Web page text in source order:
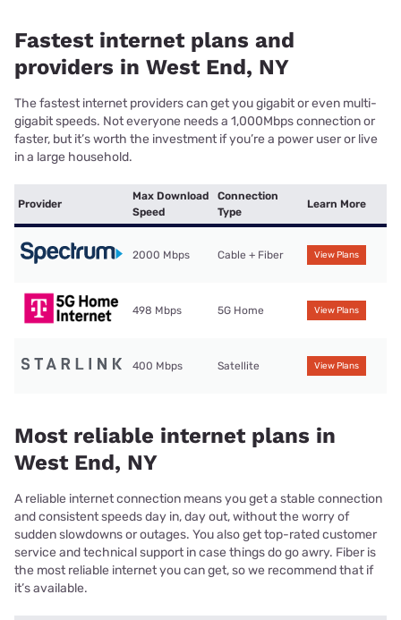
Fastest internet plans and
providers in West End, NY
The fastest internet providers can get you gigabit or even multi-
gigabit speeds. Not everyone needs a 1,000Mbps connection or
faster, but it’s worth the investment if you’re a power user or live
in a large household.
Provider
Max Download
Speed
Connection
Type
Learn More
2000 Mbps Cable + Fiber View Plans
498 Mbps 5G Home View Plans
400 Mbps Satellite View Plans
Most reliable internet plans in
West End, NY
A reliable internet connection means you get a stable connection
and consistent speeds day in, day out, without the worry of
sudden slowdowns or outages. You also get top-rated customer
service and technical support in case things do go awry. Fiber is
the most reliable internet you can get, so we recommend that if
it’s available.